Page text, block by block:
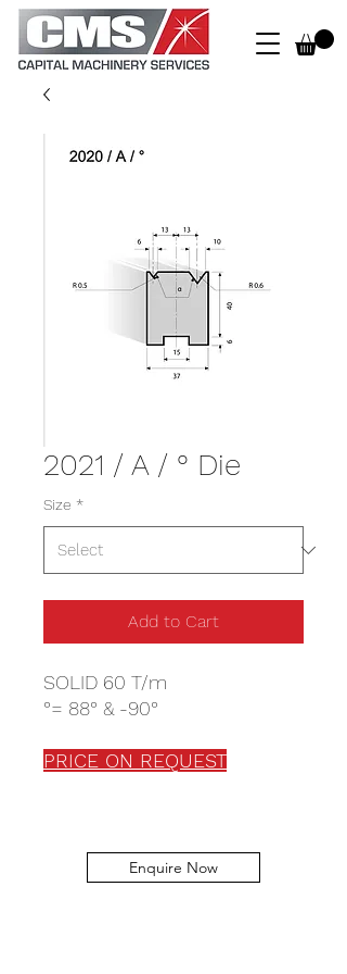
2021 / A / ° Die
Size *
Add to Cart
SOLID 60 T/m
°= 88° & -90°
PRICE ON REQUEST
Enquire Now